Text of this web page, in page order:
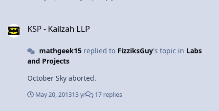
KSP - Kailzah LLP
mathgeek15replied to FizziksGuy's topic in Labs
and Projects
October Sky aborted.
May 20, 201313 yr 17 replies